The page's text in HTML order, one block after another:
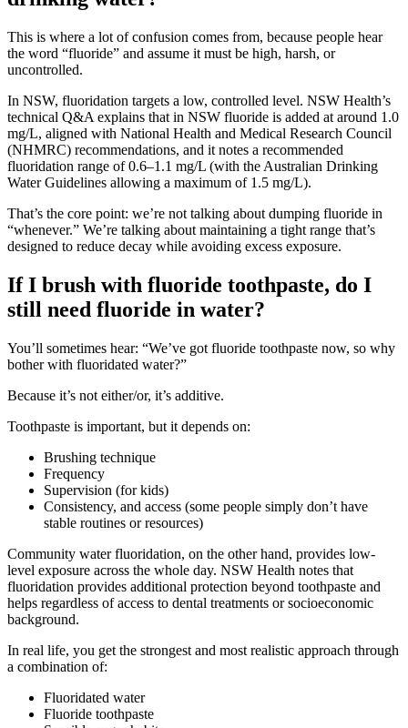
This is where a lot of confusion comes from, because people hear
the word “fluoride” and assume it must be high, harsh, or
uncontrolled.
In NSW, fluoridation targets a low, controlled level. NSW Health’s
technical Q&A explains that in NSW fluoride is added at around 1.0
mg/L, aligned with National Health and Medical Research Council
(NHMRC) recommendations, and it notes a recommended
fluoridation range of 0.6–1.1 mg/L (with the Australian Drinking
Water Guidelines allowing a maximum of 1.5 mg/L).
That’s the core point: we’re not talking about dumping fluoride in
“whenever.” We’re talking about maintaining a tight range that’s
designed to reduce decay while avoiding excess exposure.
If I brush with fluoride toothpaste, do I
still need fluoride in water?
You’ll sometimes hear: “We’ve got fluoride toothpaste now, so why
bother with fluoridated water?”
Because it’s not either/or, it’s additive.
Toothpaste is important, but it depends on:
Brushing technique
Frequency
Supervision (for kids)
Consistency, and access (some people simply don’t have
stable routines or resources)
Community water fluoridation, on the other hand, provides low-
level exposure across the whole day. NSW Health notes that
fluoridation provides additional protection beyond toothpaste and
helps regardless of access to dental treatments or socioeconomic
background.
In real life, you get the strongest and most realistic approach through
a combination of:
Fluoridated water
Fluoride toothpaste